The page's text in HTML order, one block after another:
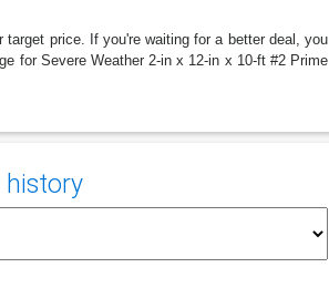
price. If you're waiting for a better deal, you
for Severe Weather 2-in x 12-in x 10-ft #2 Prime
history